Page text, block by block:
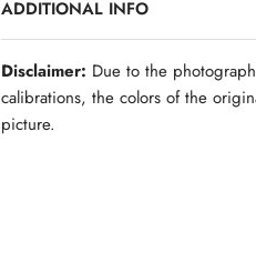
ADDITIONAL INFO
Disclaimer: Due to the
calibrations, the colors of the
picture.